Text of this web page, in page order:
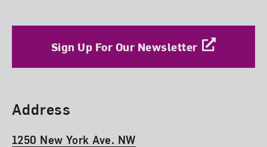
Sign Up For Our Newsletter
Find Us
Address
1250 New York Ave. NW